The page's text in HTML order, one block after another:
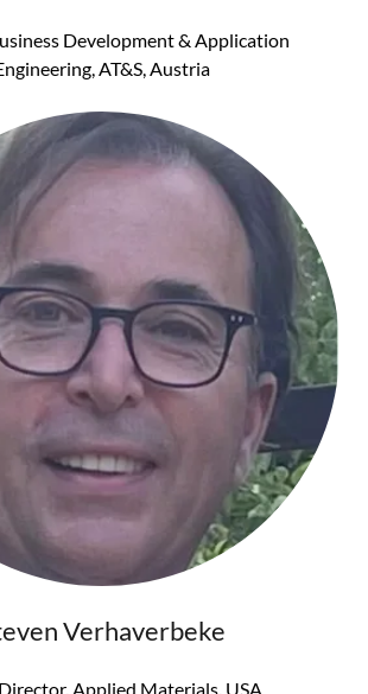
Development & Application
AT&S, Austria
Verhaverbeke
Applied Materials, USA